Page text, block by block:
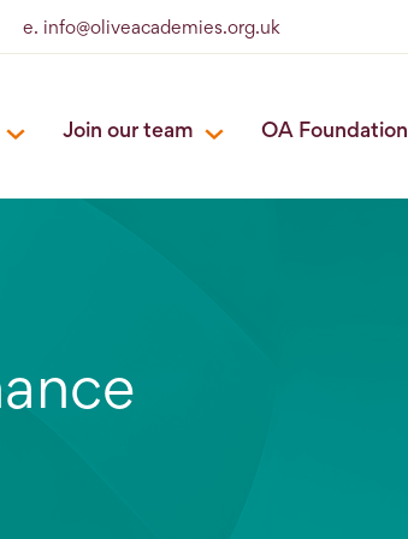
e. info@oliveacademies.org.uk
Join our team OA Foundation